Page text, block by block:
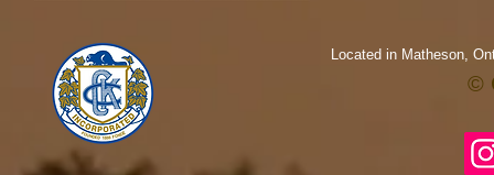
Located in Matheson,
©